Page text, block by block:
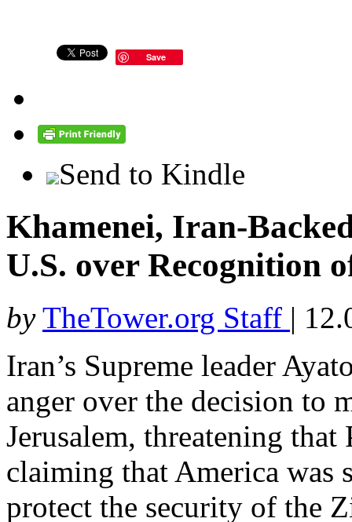
Save
Send to Kindle
Khamenei, Iran-
U.S. over Recognition
by TheTower.org Staff |
Iran’s Supreme leader
anger over the decision to
Jerusalem, threatening
claiming that America was
protect the security of the